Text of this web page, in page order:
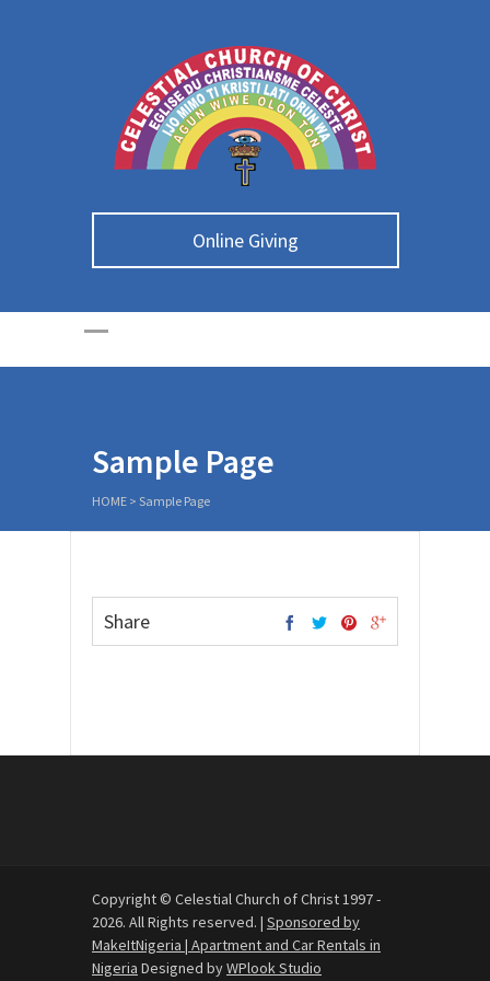
Online Giving
Sample Page
HOME > Sample Page
Share
Copyright © Celestial Church of Christ 1997 -
2026. All Rights reserved. | Sponsored by
MakeItNigeria | Apartment and Car Rentals in
Nigeria Designed byWPlook Studio